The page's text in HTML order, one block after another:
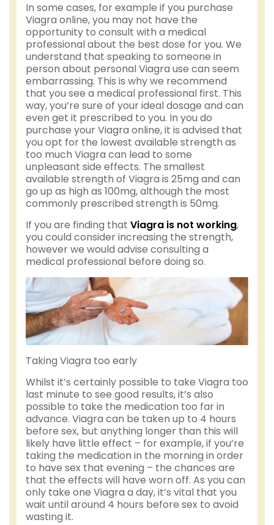
In some cases, for example if you purchase
Viagra online, you may not have the
opportunity to consult with a medical
professional about the best dose for you. We
understand that speaking to someone in
person about personal Viagra use can seem
embarrassing. This is why we recommend
that you see a medical professional first. This
way, you’re sure of your ideal dosage and can
even get it prescribed to you. In you do
purchase your Viagra online, it is advised that
you opt for the lowest available strength as
too much Viagra can lead to some
unpleasant side effects. The smallest
available strength of Viagra is 25mg and can
go up as high as 100mg, although the most
commonly prescribed strength is 50mg.
If you are finding that Viagra is not working,
you could consider increasing the strength,
however we would advise consulting a
medical professional before doing so.
Taking Viagra too early
Whilst it’s certainly possible to take Viagra too
last minute to see good results, it’s also
possible to take the medication too far in
advance. Viagra can be taken up to 4 hours
before sex, but anything longer than this will
likely have little effect – for example, if you’re
taking the medication in the morning in order
to have sex that evening – the chances are
that the effects will have worn off. As you can
only take one Viagra a day, it’s vital that you
wait until around 4 hours before sex to avoid
wasting it.